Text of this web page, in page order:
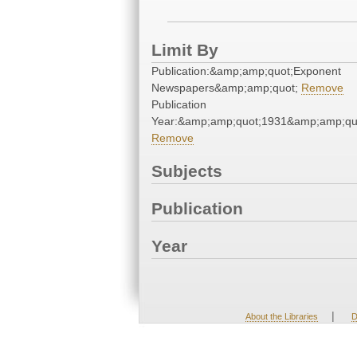
Limit By
Publication:&amp;amp;quot;Exponent
Newspapers&amp;amp;quot; Remove
Publication
Remove
Subjects
Publication
Year
About the Libraries |